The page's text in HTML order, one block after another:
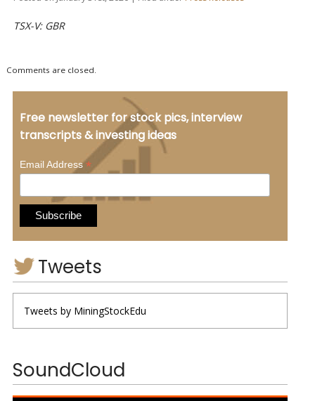
TSX-V: GBR
Comments are closed.
Free newsletter for stock pics, interview
transcripts & investing ideas
Email Address*
Tweets
Tweets by MiningStockEdu
SoundCloud